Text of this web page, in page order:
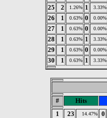
25
2 1.26% 1 3.33%
26
1 0.63% 0 0.00%
27
1 0.63% 0 0.00%
28
1 0.63% 1 3.33%
29
1 0.63% 0 0.00%
30
1 0.63% 1 3.33%
# Hits
1
23 14.47% 0